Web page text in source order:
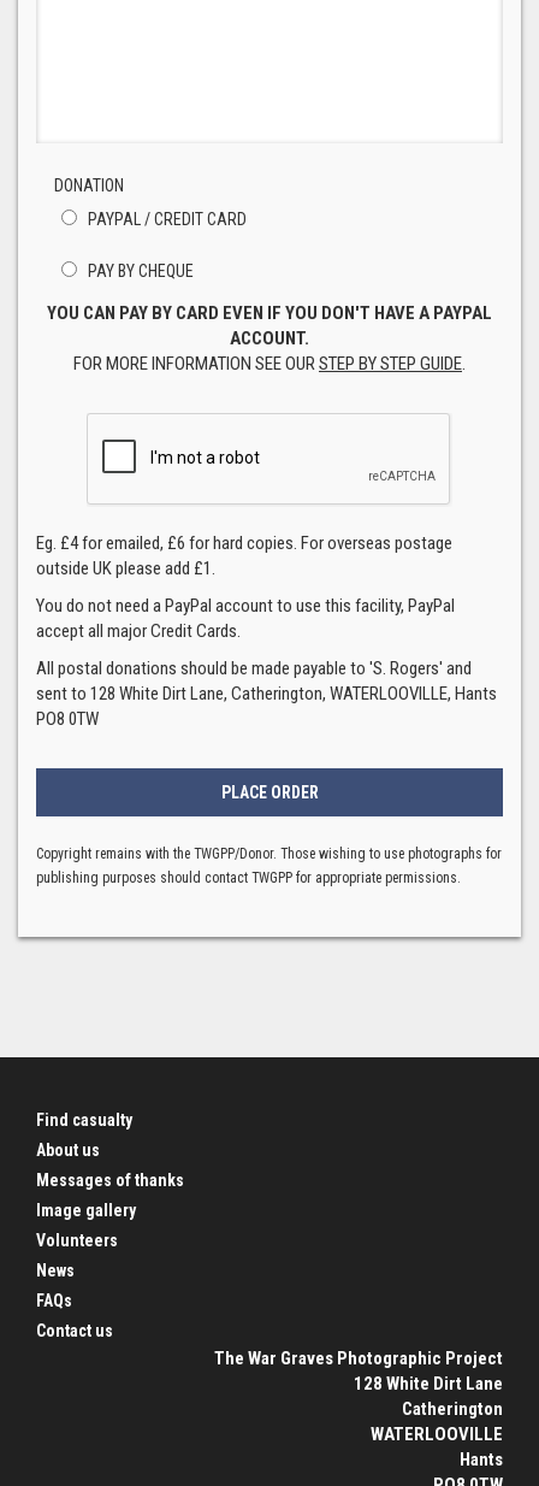
DONATION
PAYPAL / CREDIT CARD
PAY BY CHEQUE
YOU CAN PAY BY CARD EVEN IF YOU DON'T HAVE A PAYPAL
ACCOUNT.
FOR MORE INFORMATION SEE OURSTEP BY STEP GUIDE.
Eg. £4 for emailed, £6 for hard copies. For overseas postage
outside UK please add £1.
You do not need a PayPal account to use this facility, PayPal
accept all major Credit Cards.
All postal donations should be made payable to 'S. Rogers' and
sent to 128 White Dirt Lane, Catherington, WATERLOOVILLE, Hants
PO8 0TW
Copyright remains with the TWGPP/Donor. Those wishing to use photographs for
publishing purposes should contact TWGPP for appropriate permissions.
Find casualty
About us
Messages of thanks
Image gallery
Volunteers
News
FAQs
Contact us
The War Graves Photographic Project
128 White Dirt Lane
Catherington
WATERLOOVILLE
Hants